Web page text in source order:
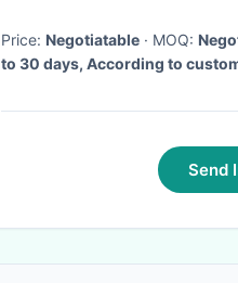
Price: Negotiatable · MOQ:
to 30 days, According to
Send